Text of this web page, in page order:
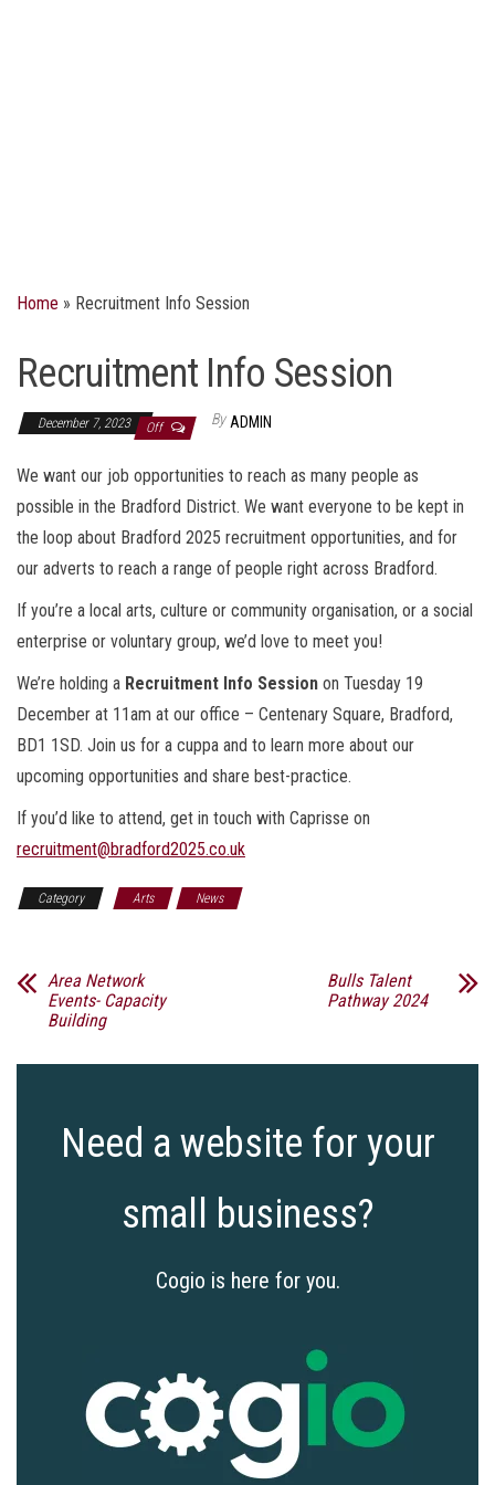
Home » Recruitment Info Session
Recruitment Info Session
December 7, 2023 Off By ADMIN
We want our job opportunities to reach as many people as
possible in the Bradford District. We want everyone to be kept in
the loop about Bradford 2025 recruitment opportunities, and for
our adverts to reach a range of people right across Bradford.
If you’re a local arts, culture or community organisation, or a social
enterprise or voluntary group, we’d love to meet you!
We’re holding a Recruitment Info Session on Tuesday 19
December at 11am at our office – Centenary Square, Bradford,
BD1 1SD. Join us for a cuppa and to learn more about our
upcoming opportunities and share best-practice.
If you’d like to attend, get in touch with Caprisse on
recruitment@bradford2025.co.uk
Category Arts News
Area Network
Events- Capacity
Building
Bulls Talent
Pathway 2024
Need a website for your
small business?
Cogio is here for you.